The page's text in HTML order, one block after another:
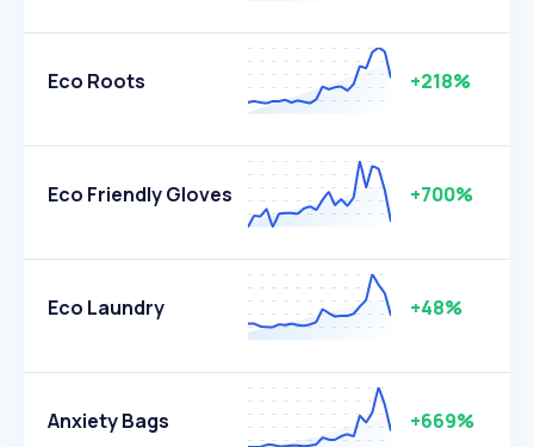
Eco Roots +218%
Eco Friendly Gloves +700%
Eco Laundry +48%
Anxiety Bags +669%